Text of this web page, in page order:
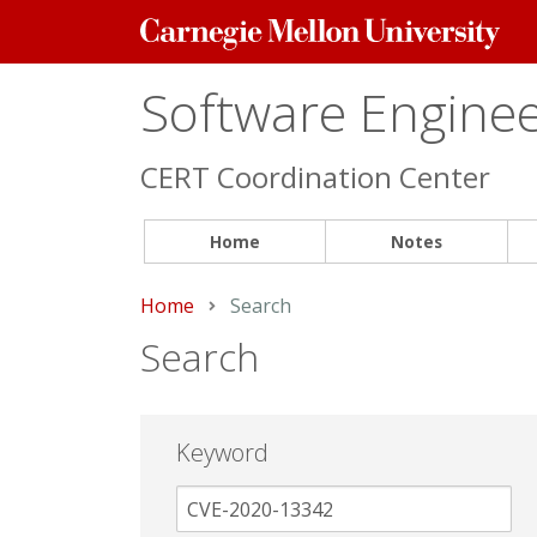
Carnegie
Mellon
Software
CERT Coordination Center
Home Notes
Home Current:
Search
Search
Keyword